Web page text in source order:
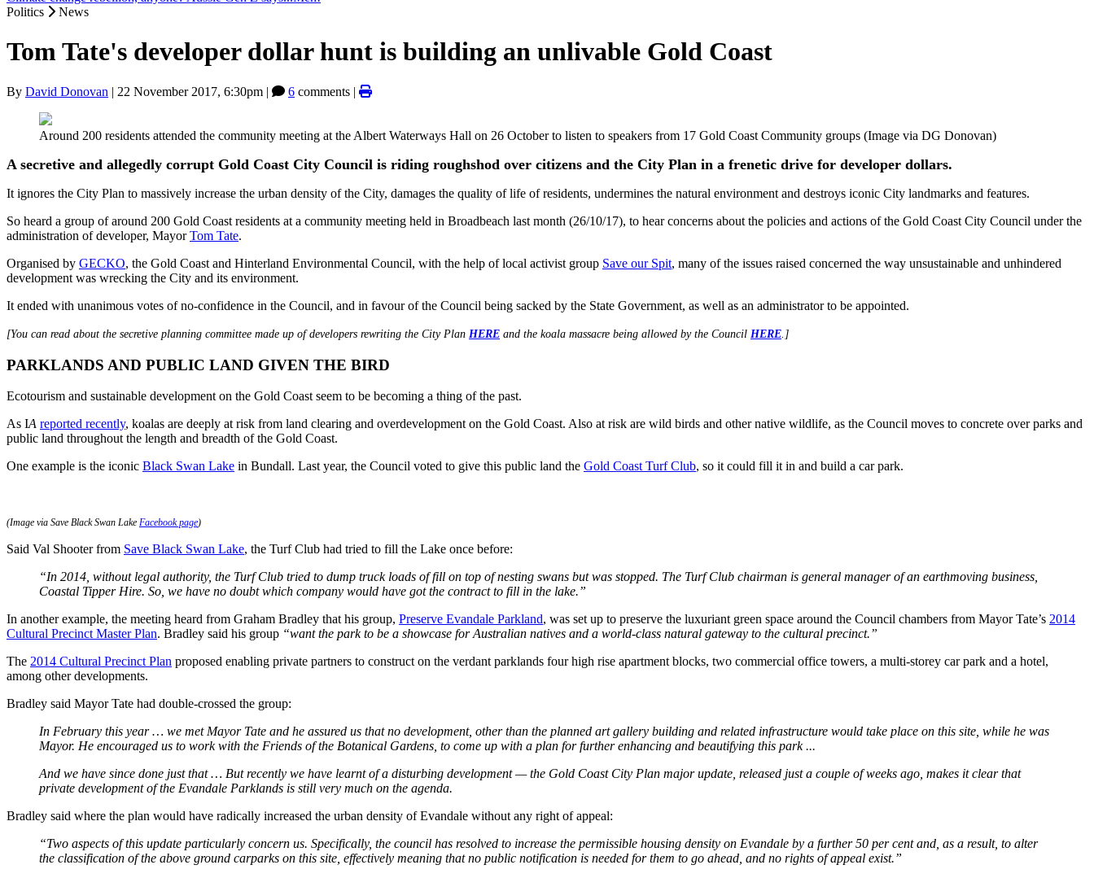
Politics
News
Tom Tate's developer dollar hunt is building an unlivable Gold Coast
By David Donovan | 22 November 2017, 6:30pm | 6 comments |
Around 200 residents attended the community meeting at the Albert Waterways Hall on 26 October to listen to speakers from 17 Gold Coast Community groups (Image via DG Donovan)
A secretive and allegedly corrupt Gold Coast City Council is riding roughshod over citizens and the City Plan in a frenetic drive for developer dollars.
It ignores the City Plan to massively increase the urban density of the City, damages the quality of life of residents, undermines the natural environment and destroys iconic City landmarks and features.
So heard a group of around 200 Gold Coast residents at a community meeting held in Broadbeach last month (26/10/17), to hear concerns about the policies and actions of the Gold Coast City Council under the
administration of developer, MayorTom Tate.
Organised by GECKO, the Gold Coast and Hinterland Environmental Council, with the help of local activist group Save our Spit, many of the issues raised concerned the way unsustainable and unhindered
development was wrecking the City and its environment.
It ended with unanimous votes of no-confidence in the Council, and in favour of the Council being sacked by the State Government, as well as an administrator to be appointed.
[You can read about the secretive planning committee made up of developers rewriting the City Plan HERE and the koala massacre being allowed by the Council HERE .]
PARKLANDS AND PUBLIC LAND GIVEN THE BIRD
Ecotourism and sustainable development on the Gold Coast seem to be becoming a thing of the past.
As IA reported recently, koalas are deeply at risk from land clearing and overdevelopment on the Gold Coast. Also at risk are wild birds and other native wildlife, as the Council moves to concrete over parks and
public land throughout the length and breadth of the Gold Coast.
One example is the iconic Black Swan Lake in Bundall. Last year, the Council voted to give this public land the Gold Coast Turf Club, so it could fill it in and build a car park.
(Image via Save Black Swan Lake Facebook page)
Said Val Shooter from Save Black Swan Lake, the Turf Club had tried to fill the Lake once before:
“In 2014, without legal authority, the Turf Club tried to dump truck loads of fill on top of nesting swans but was stopped. The Turf Club chairman is general manager of an earthmoving business,
Coastal Tipper Hire. So, we have no doubt which company would have got the contract to fill in the lake.”
In another example, the meeting heard from Graham Bradley that his group, Preserve Evandale Parkland, was set up to preserve the luxuriant green space around the Council chambers from Mayor Tate’s 2014
Cultural Precinct Master Plan. Bradley said his group “want the park to be a showcase for Australian natives and a world-class natural gateway to the cultural precinct.”
The 2014 Cultural Precinct Plan proposed enabling private partners to construct on the verdant parklands four high rise apartment blocks, two commercial office towers, a multi-storey car park and a hotel,
among other developments.
Bradley said Mayor Tate had double-crossed the group:
In February this year … we met Mayor Tate and he assured us that no development, other than the planned art gallery building and related infrastructure would take place on this site, while he was
Mayor. He encouraged us to work with the Friends of the Botanical Gardens, to come up with a plan for further enhancing and beautifying this park ...
And we have since done just that … But recently we have learnt of a disturbing development — the Gold Coast City Plan major update, released just a couple of weeks ago, makes it clear that
private development of the Evandale Parklands is still very much on the agenda.
Bradley said where the plan would have radically increased the urban density of Evandale without any right of appeal:
“Two aspects of this update particularly concern us. Specifically, the council has resolved to increase the permissible housing density on Evandale by a further 50 per cent and, as a result, to alter
the classification of the above ground carparks on this site, effectively meaning that no public notification is needed for them to go ahead, and no rights of appeal exist.”